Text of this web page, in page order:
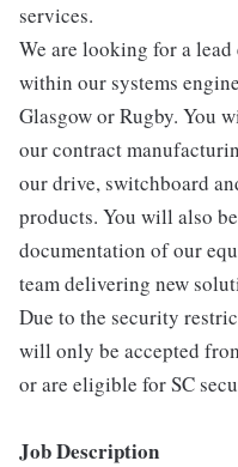
services.
We are looking for a
within our systems
Glasgow or Rugby. You
our contract
our drive, switchboard
products. You will also
documentation of our
team delivering new
Due to the security
will only be accepted
or are eligible for SC
Job Description